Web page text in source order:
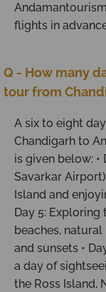
flights in
Q - How many
tour from
A six to eight
Chandigarh to
is given below: •
Savarkar
Island and
Day 5:
beaches,
and sunsets •
a day of
the Ross Island,